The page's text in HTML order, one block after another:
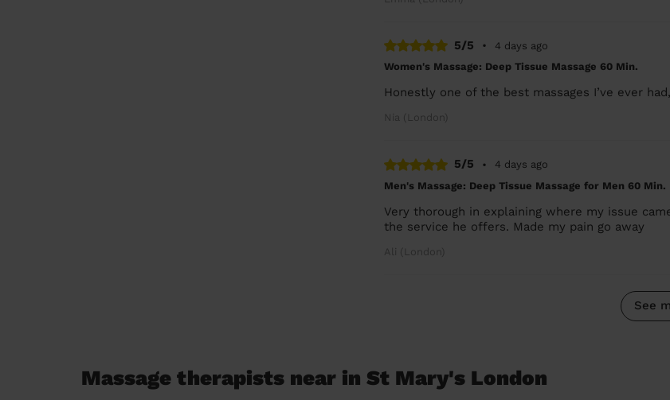
5/5 •
4 days ago
Women's Massage: Deep Tissue Massage 60 Min.
Honestly one of the best massages I’ve ever
Nia (London)
5/5 •
4 days ago
Men's Massage: Deep Tissue Massage for Men 60 Min.
Very thorough in explaining where my issue
the service he offers. Made my pain go away
Ali (London)
See
Massage therapists near in St Mary's London